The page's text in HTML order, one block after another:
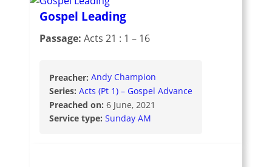
Gospel Leading
Passage: Acts 21 : 1 – 16
Preacher: Andy Champion
Series: Acts (Pt 1) – Gospel Advance
Preached on: 6 June, 2021
Service type: Sunday AM